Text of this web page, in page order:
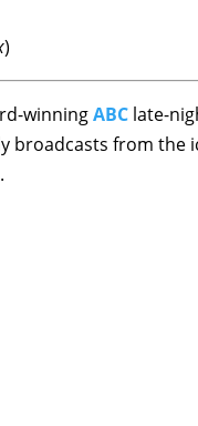
)
winningABC late-
broadcasts from the